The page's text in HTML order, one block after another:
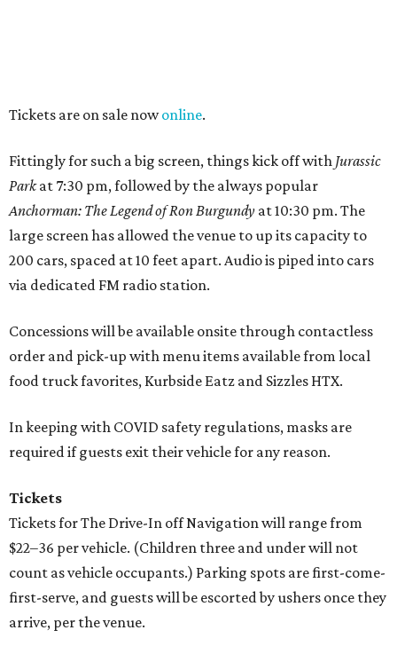
Tickets are on sale nowonline.
Fittingly for such a big screen, things kick off with Jurassic
Parkat 7:30 pm, followed by the always popular
Anchorman: The Legend of Ron Burgundy at 10:30 pm. The
large screen has allowed the venue to up its capacity to
200 cars, spaced at 10 feet apart. Audio is piped into cars
via dedicated FM radio station.
Concessions will be available onsite through contactless
order and pick-up with menu items available from local
food truck favorites, Kurbside Eatz and Sizzles HTX.
In keeping with COVID safety regulations, masks are
required if guests exit their vehicle for any reason.
Tickets
Tickets for The Drive-In off Navigation will range from
$22–36 per vehicle. (Children three and under will not
count as vehicle occupants.) Parking spots are first-come-
first-serve, and guests will be escorted by ushers once they
arrive, per the venue.